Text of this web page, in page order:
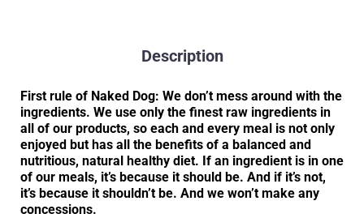
Description
First rule of Naked Dog: We don’t mess around with the
ingredients. We use only the finest raw ingredients in
all of our products, so each and every meal is not only
enjoyed but has all the benefits of a balanced and
nutritious, natural healthy diet. If an ingredient is in one
of our meals, it’s because it should be. And if it’s not,
it’s because it shouldn’t be. And we won’t make any
concessions.